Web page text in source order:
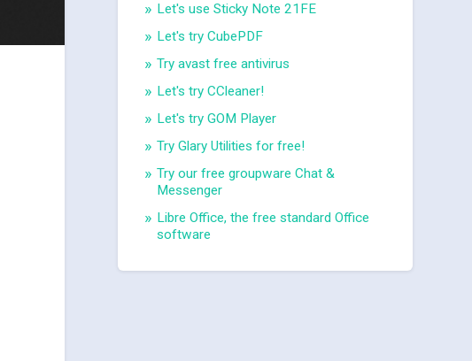
Let's use Sticky Note 21FE
Let's try CubePDF
Try avast free antivirus
Let's try CCleaner!
Let's try GOM Player
Try Glary Utilities for free!
Try our free groupware Chat &
Messenger
Libre Office, the free standard Office
software